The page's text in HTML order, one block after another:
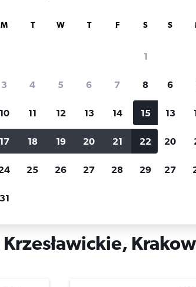
search for rental cars
other
Price tracking
Holding out for a great deal?Get
notified
when prices are reduced.
M T W T F S
1
3 4 5 6 7 8
10 11 12 13 14 15
17 18 19 20 21 22
25 26 27 28 29
31
S
6
13
20
27